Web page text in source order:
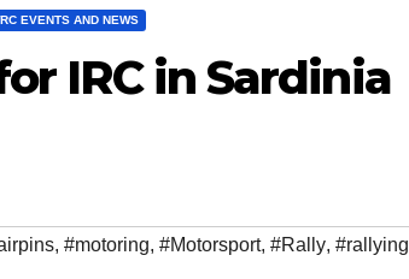
EVENTS AND NEWS
IRC in Sardinia
, #motoring, #Motorsport, #Rally, #rallying